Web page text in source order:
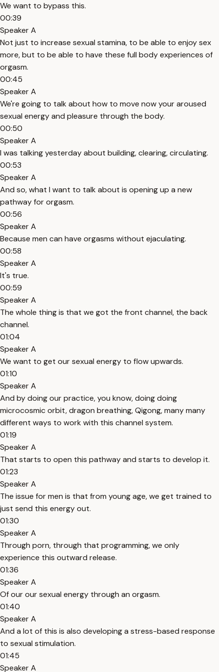
We want to bypass this.
00:39
Speaker A
Not just to increase sexual stamina, to be able to enjoy sex
more, but to be able to have these full body experiences of
orgasm.
00:45
Speaker A
We're going to talk about how to move now your aroused
sexual energy and pleasure through the body.
00:50
Speaker A
I was talking yesterday about building, clearing, circulating.
00:53
Speaker A
And so, what I want to talk about is opening up a new
pathway for orgasm.
00:56
Speaker A
Because men can have orgasms without ejaculating.
00:58
Speaker A
It's true.
00:59
Speaker A
The whole thing is that we got the front channel, the back
channel.
01:04
Speaker A
We want to get our sexual energy to flow upwards.
01:10
Speaker A
And by doing our practice, you know, doing doing
microcosmic orbit, dragon breathing, Qigong, many many
different ways to work with this channel system.
01:19
Speaker A
That starts to open this pathway and starts to develop it.
01:23
Speaker A
The issue for men is that from young age, we get trained to
just send this energy out.
01:30
Speaker A
Through porn, through that programming, we only
experience this outward release.
01:36
Speaker A
Of our our sexual energy through an orgasm.
01:40
Speaker A
And a lot of this is also developing a stress-based response
to sexual stimulation.
01:45
Speaker A